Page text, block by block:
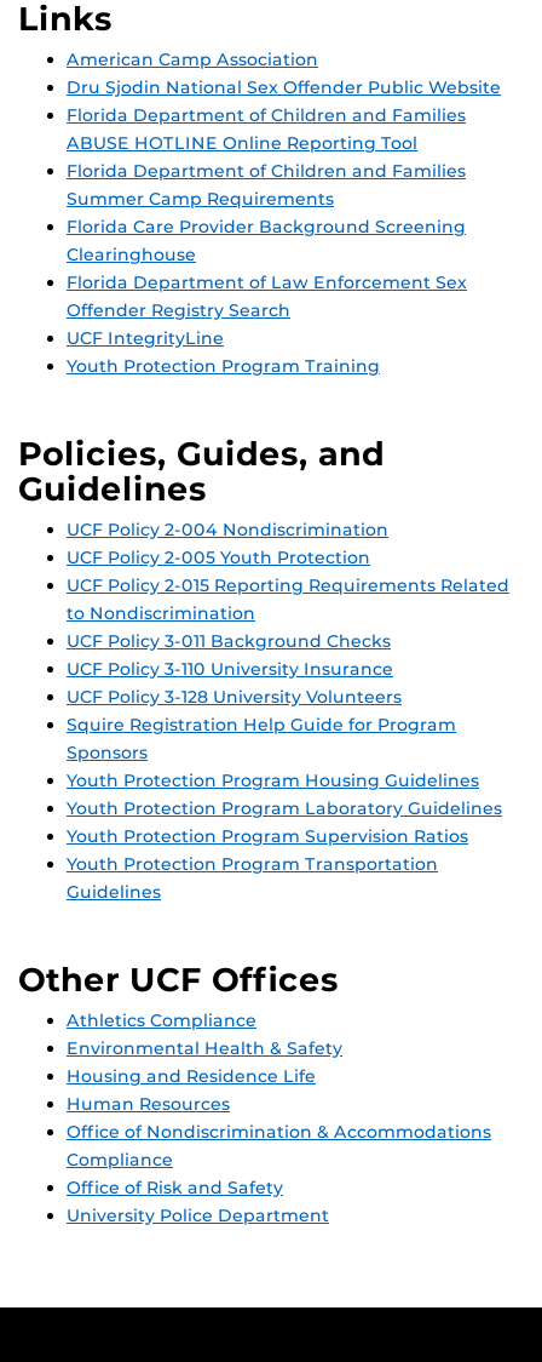
Links
American Camp Association
Dru Sjodin National Sex Offender Public Website
Florida Department of Children and Families
ABUSE HOTLINE Online Reporting Tool
Florida Department of Children and Families
Summer Camp Requirements
Florida Care Provider Background Screening
Clearinghouse
Florida Department of Law Enforcement Sex
Offender Registry Search
UCF IntegrityLine
Youth Protection Program Training
Policies, Guides, and
Guidelines
UCF Policy 2-004 Nondiscrimination
UCF Policy 2-005 Youth Protection
UCF Policy 2-015 Reporting Requirements Related
to Nondiscrimination
UCF Policy 3-011 Background Checks
UCF Policy 3-110 University Insurance
UCF Policy 3-128 University Volunteers
Squire Registration Help Guide for Program
Sponsors
Youth Protection Program Housing Guidelines
Youth Protection Program Laboratory Guidelines
Youth Protection Program Supervision Ratios
Youth Protection Program Transportation
Guidelines
Other UCF Offices
Athletics Compliance
Environmental Health & Safety
Housing and Residence Life
Human Resources
Office of Nondiscrimination & Accommodations
Compliance
Office of Risk and Safety
University Police Department